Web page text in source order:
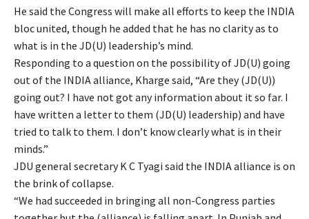
He said the Congress will make all efforts to keep the INDIA
bloc united, though he added that he has no clarity as to
what is in the JD(U) leadership’s mind.
Responding to a question on the possibility of JD(U) going
out of the INDIA alliance, Kharge said, “Are they (JD(U))
going out? I have not got any information about it so far. I
have written a letter to them (JD(U) leadership) and have
tried to talk to them. I don’t know clearly what is in their
minds.”
JDU general secretary K C Tyagi said the INDIA alliance is on
the brink of collapse.
“We had succeeded in bringing all non-Congress parties